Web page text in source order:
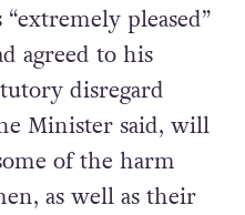
“extremely pleased”
agreed to his
disregard
Minister said, will
of the harm
as well as their